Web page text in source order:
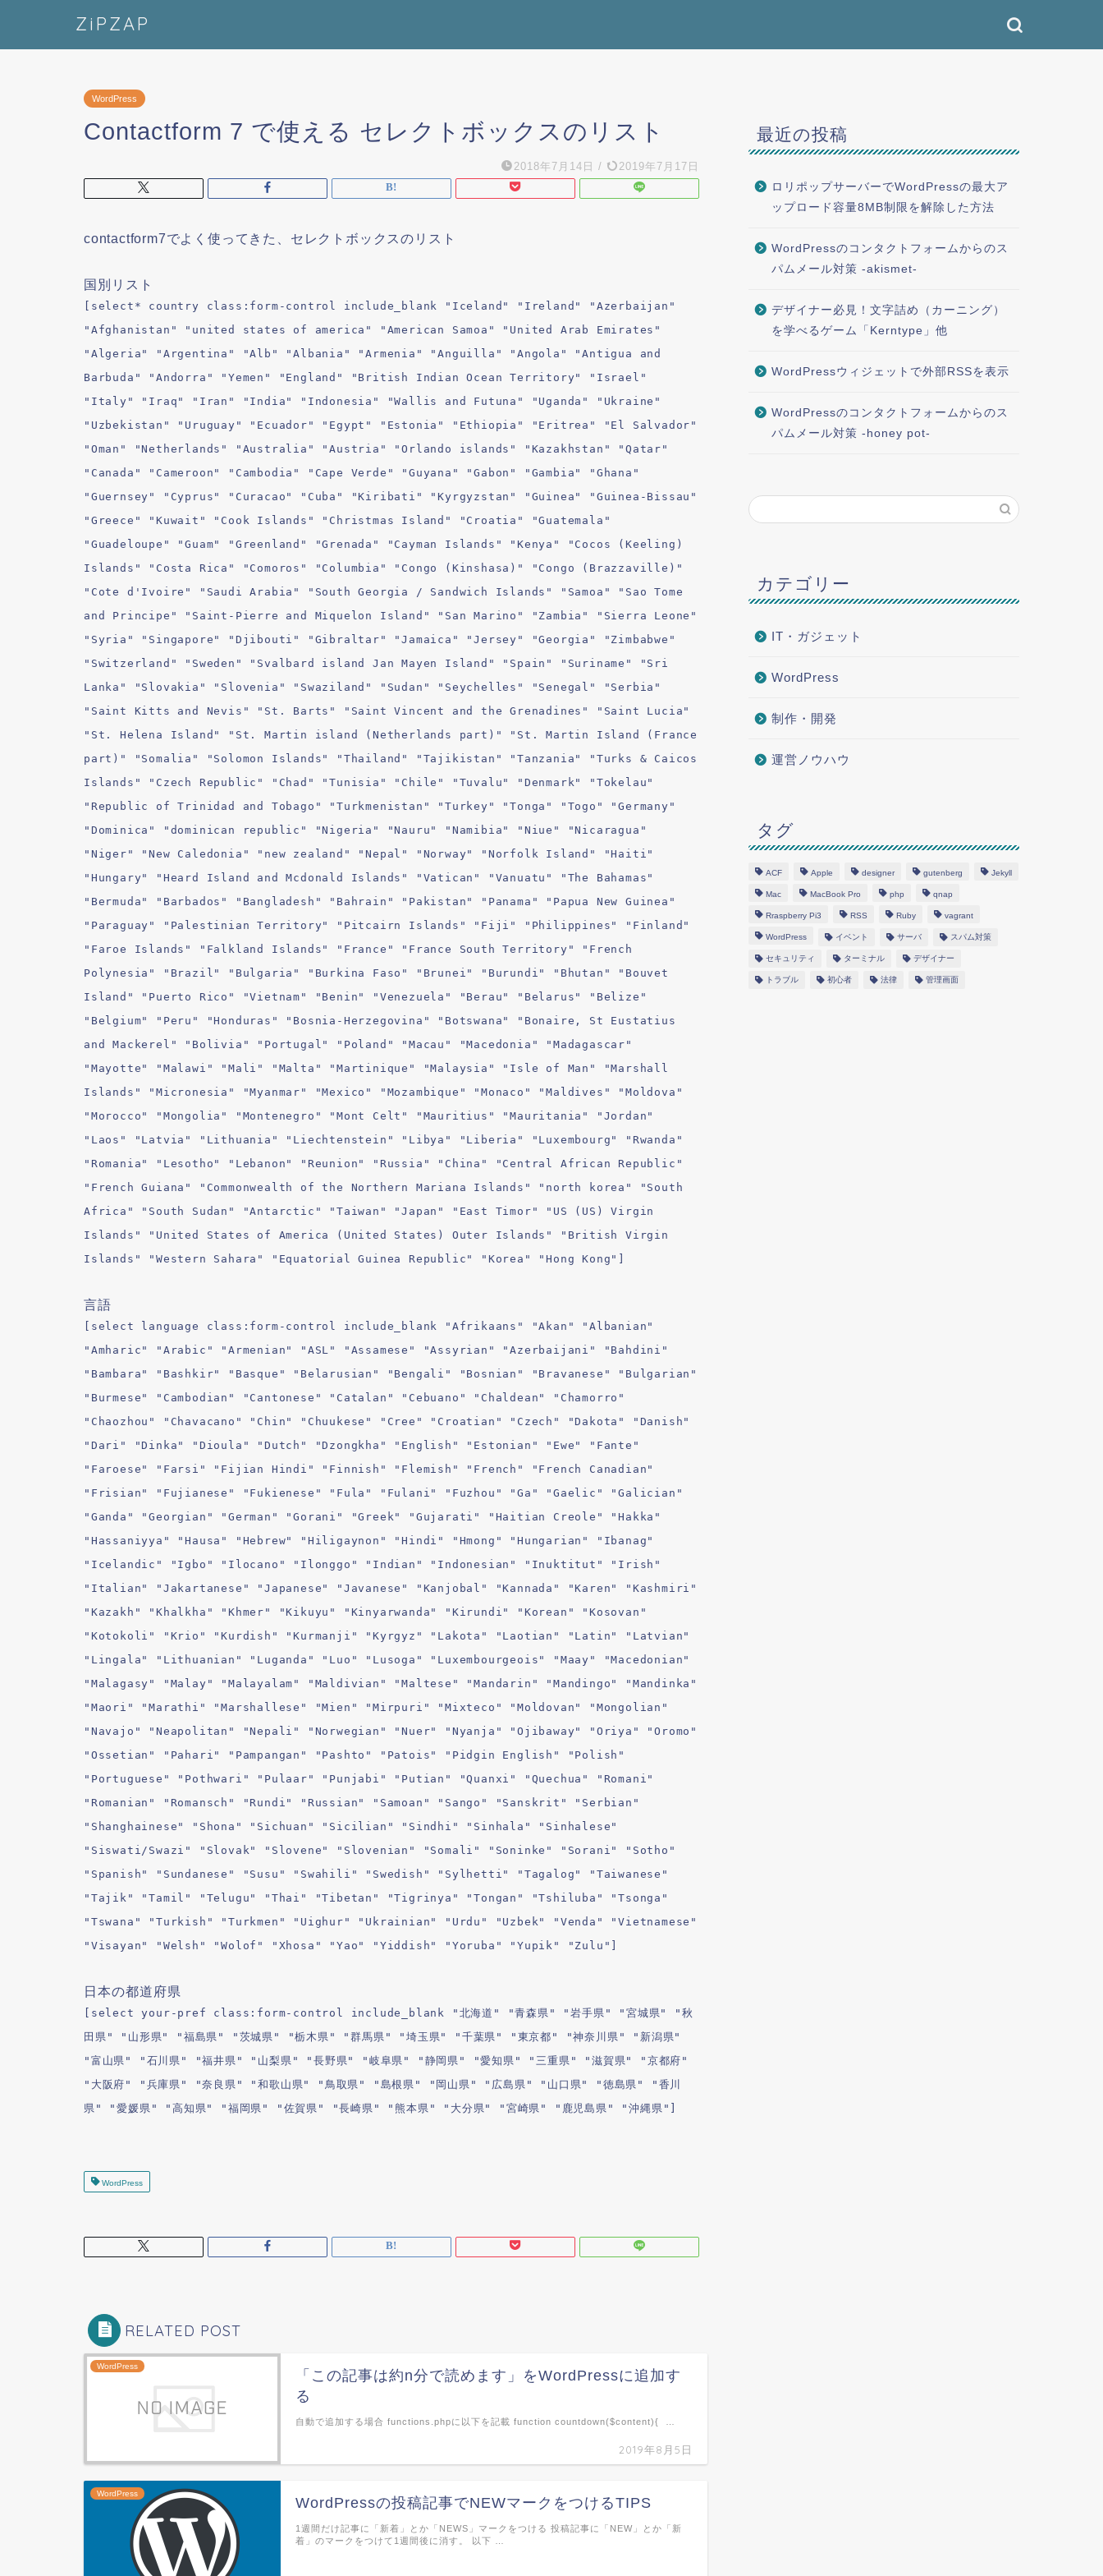
ZiPZAP
WordPress
Contactform 7 で使える セレクトボックスのリスト
2018年7月14日 / 2019年7月17日
contactform7でよく使ってきた、セレクトボックスのリスト
国別リスト
[select* country class:form-control include_blank "Iceland" "Ireland" "Azerbaijan"
"Afghanistan" "united states of america" "American Samoa" "United Arab Emirates"
"Algeria" "Argentina" "Alb" "Albania" "Armenia" "Anguilla" "Angola" "Antigua and
Barbuda" "Andorra" "Yemen" "England" "British Indian Ocean Territory" "Israel"
"Italy" "Iraq" "Iran" "India" "Indonesia" "Wallis and Futuna" "Uganda" "Ukraine"
"Uzbekistan" "Uruguay" "Ecuador" "Egypt" "Estonia" "Ethiopia" "Eritrea" "El Salvador"
"Oman" "Netherlands" "Australia" "Austria" "Orlando islands" "Kazakhstan" "Qatar"
"Canada" "Cameroon" "Cambodia" "Cape Verde" "Guyana" "Gabon" "Gambia" "Ghana"
"Guernsey" "Cyprus" "Curacao" "Cuba" "Kiribati" "Kyrgyzstan" "Guinea" "Guinea-Bissau"
"Greece" "Kuwait" "Cook Islands" "Christmas Island" "Croatia" "Guatemala"
"Guadeloupe" "Guam" "Greenland" "Grenada" "Cayman Islands" "Kenya" "Cocos (Keeling)
Islands" "Costa Rica" "Comoros" "Columbia" "Congo (Kinshasa)" "Congo (Brazzaville)"
"Cote d'Ivoire" "Saudi Arabia" "South Georgia / Sandwich Islands" "Samoa" "Sao Tome
and Principe" "Saint-Pierre and Miquelon Island" "San Marino" "Zambia" "Sierra Leone"
"Syria" "Singapore" "Djibouti" "Gibraltar" "Jamaica" "Jersey" "Georgia" "Zimbabwe"
"Switzerland" "Sweden" "Svalbard island Jan Mayen Island" "Spain" "Suriname" "Sri
Lanka" "Slovakia" "Slovenia" "Swaziland" "Sudan" "Seychelles" "Senegal" "Serbia"
"Saint Kitts and Nevis" "St. Barts" "Saint Vincent and the Grenadines" "Saint Lucia"
"St. Helena Island" "St. Martin island (Netherlands part)" "St. Martin Island (France
part)" "Somalia" "Solomon Islands" "Thailand" "Tajikistan" "Tanzania" "Turks & Caicos
Islands" "Czech Republic" "Chad" "Tunisia" "Chile" "Tuvalu" "Denmark" "Tokelau"
"Republic of Trinidad and Tobago" "Turkmenistan" "Turkey" "Tonga" "Togo" "Germany"
"Dominica" "dominican republic" "Nigeria" "Nauru" "Namibia" "Niue" "Nicaragua"
"Niger" "New Caledonia" "new zealand" "Nepal" "Norway" "Norfolk Island" "Haiti"
"Hungary" "Heard Island and Mcdonald Islands" "Vatican" "Vanuatu" "The Bahamas"
"Bermuda" "Barbados" "Bangladesh" "Bahrain" "Pakistan" "Panama" "Papua New Guinea"
"Paraguay" "Palestinian Territory" "Pitcairn Islands" "Fiji" "Philippines" "Finland"
"Faroe Islands" "Falkland Islands" "France" "France South Territory" "French
Polynesia" "Brazil" "Bulgaria" "Burkina Faso" "Brunei" "Burundi" "Bhutan" "Bouvet
Island" "Puerto Rico" "Vietnam" "Benin" "Venezuela" "Berau" "Belarus" "Belize"
"Belgium" "Peru" "Honduras" "Bosnia-Herzegovina" "Botswana" "Bonaire, St Eustatius
and Mackerel" "Bolivia" "Portugal" "Poland" "Macau" "Macedonia" "Madagascar"
"Mayotte" "Malawi" "Mali" "Malta" "Martinique" "Malaysia" "Isle of Man" "Marshall
Islands" "Micronesia" "Myanmar" "Mexico" "Mozambique" "Monaco" "Maldives" "Moldova"
"Morocco" "Mongolia" "Montenegro" "Mont Celt" "Mauritius" "Mauritania" "Jordan"
"Laos" "Latvia" "Lithuania" "Liechtenstein" "Libya" "Liberia" "Luxembourg" "Rwanda"
"Romania" "Lesotho" "Lebanon" "Reunion" "Russia" "China" "Central African Republic"
"French Guiana" "Commonwealth of the Northern Mariana Islands" "north korea" "South
Africa" "South Sudan" "Antarctic" "Taiwan" "Japan" "East Timor" "US (US) Virgin
Islands" "United States of America (United States) Outer Islands" "British Virgin
Islands" "Western Sahara" "Equatorial Guinea Republic" "Korea" "Hong Kong"]
言語
[select language class:form-control include_blank "Afrikaans" "Akan" "Albanian"
"Amharic" "Arabic" "Armenian" "ASL" "Assamese" "Assyrian" "Azerbaijani" "Bahdini"
"Bambara" "Bashkir" "Basque" "Belarusian" "Bengali" "Bosnian" "Bravanese" "Bulgarian"
"Burmese" "Cambodian" "Cantonese" "Catalan" "Cebuano" "Chaldean" "Chamorro"
"Chaozhou" "Chavacano" "Chin" "Chuukese" "Cree" "Croatian" "Czech" "Dakota" "Danish"
"Dari" "Dinka" "Dioula" "Dutch" "Dzongkha" "English" "Estonian" "Ewe" "Fante"
"Faroese" "Farsi" "Fijian Hindi" "Finnish" "Flemish" "French" "French Canadian"
"Frisian" "Fujianese" "Fukienese" "Fula" "Fulani" "Fuzhou" "Ga" "Gaelic" "Galician"
"Ganda" "Georgian" "German" "Gorani" "Greek" "Gujarati" "Haitian Creole" "Hakka"
"Hassaniyya" "Hausa" "Hebrew" "Hiligaynon" "Hindi" "Hmong" "Hungarian" "Ibanag"
"Icelandic" "Igbo" "Ilocano" "Ilonggo" "Indian" "Indonesian" "Inuktitut" "Irish"
"Italian" "Jakartanese" "Japanese" "Javanese" "Kanjobal" "Kannada" "Karen" "Kashmiri"
"Kazakh" "Khalkha" "Khmer" "Kikuyu" "Kinyarwanda" "Kirundi" "Korean" "Kosovan"
"Kotokoli" "Krio" "Kurdish" "Kurmanji" "Kyrgyz" "Lakota" "Laotian" "Latin" "Latvian"
"Lingala" "Lithuanian" "Luganda" "Luo" "Lusoga" "Luxembourgeois" "Maay" "Macedonian"
"Malagasy" "Malay" "Malayalam" "Maldivian" "Maltese" "Mandarin" "Mandingo" "Mandinka"
"Maori" "Marathi" "Marshallese" "Mien" "Mirpuri" "Mixteco" "Moldovan" "Mongolian"
"Navajo" "Neapolitan" "Nepali" "Norwegian" "Nuer" "Nyanja" "Ojibaway" "Oriya" "Oromo"
"Ossetian" "Pahari" "Pampangan" "Pashto" "Patois" "Pidgin English" "Polish"
"Portuguese" "Pothwari" "Pulaar" "Punjabi" "Putian" "Quanxi" "Quechua" "Romani"
"Romanian" "Romansch" "Rundi" "Russian" "Samoan" "Sango" "Sanskrit" "Serbian"
"Shanghainese" "Shona" "Sichuan" "Sicilian" "Sindhi" "Sinhala" "Sinhalese"
"Siswati/Swazi" "Slovak" "Slovene" "Slovenian" "Somali" "Soninke" "Sorani" "Sotho"
"Spanish" "Sundanese" "Susu" "Swahili" "Swedish" "Sylhetti" "Tagalog" "Taiwanese"
"Tajik" "Tamil" "Telugu" "Thai" "Tibetan" "Tigrinya" "Tongan" "Tshiluba" "Tsonga"
"Tswana" "Turkish" "Turkmen" "Uighur" "Ukrainian" "Urdu" "Uzbek" "Venda" "Vietnamese"
"Visayan" "Welsh" "Wolof" "Xhosa" "Yao" "Yiddish" "Yoruba" "Yupik" "Zulu"]
日本の都道府県
[select your-pref class:form-control include_blank "北海道" "青森県" "岩手県" "宮城県" "秋
田県" "山形県" "福島県" "茨城県" "栃木県" "群馬県" "埼玉県" "千葉県" "東京都" "神奈川県" "新潟県"
"富山県" "石川県" "福井県" "山梨県" "長野県" "岐阜県" "静岡県" "愛知県" "三重県" "滋賀県" "京都府"
"大阪府" "兵庫県" "奈良県" "和歌山県" "鳥取県" "島根県" "岡山県" "広島県" "山口県" "徳島県" "香川
県" "愛媛県" "高知県" "福岡県" "佐賀県" "長崎県" "熊本県" "大分県" "宮崎県" "鹿児島県" "沖縄県"]
WordPress
RELATED POST
WordPress
「この記事は約n分で読めます」をWordPressに追加す
る
2019年8月5日
自動で追加する場合 functions.phpに以下を記載 function countdown($content){ …
WordPress
WordPressの投稿記事でNEWマークをつけるTIPS
1週間だけ記事に「新着」とか「NEWS」マークをつける 投稿記事に「NEW」とか「新
着」のマークをつけて1週間後に消す。 以下 …
最近の投稿
ロリポップサーバーでWordPressの最大ア
ップロード容量8MB制限を解除した方法
WordPressのコンタクトフォームからのス
パムメール対策 -akismet-
デザイナー必見！文字詰め（カーニング）
を学べるゲーム「Kerntype」他
WordPressウィジェットで外部RSSを表示
WordPressのコンタクトフォームからのス
パムメール対策 -honey pot-
カテゴリー
IT・ガジェット
WordPress
制作・開発
運営ノウハウ
タグ
ACF Apple designer gutenberg Jekyll
Mac MacBook Pro php qnap
Rraspberry Pi3 RSS Ruby vagrant
WordPress イベント サーバ スパム対策
セキュリティ ターミナル デザイナー
トラブル 初心者 法律 管理画面